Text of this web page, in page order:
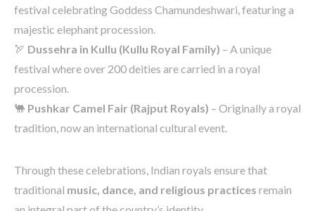
festival celebrating Goddess Chamundeshwari, featuring a
majestic elephant procession.
🏹 Dussehra in Kullu (Kullu Royal Family) – A unique
festival where over 200 deities are carried in a royal
procession.
🐫 Pushkar Camel Fair (Rajput Royals) – Originally a royal
tradition, now an international cultural event.
Through these celebrations, Indian royals ensure that
traditional music, dance, and religious practices remain